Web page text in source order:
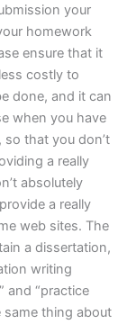
your
homework
ensure that it
costly to
done, and it can
when you have
that you don’t
a really
absolutely
a really
web sites. The
a dissertation,
writing
and “practice
same thing about